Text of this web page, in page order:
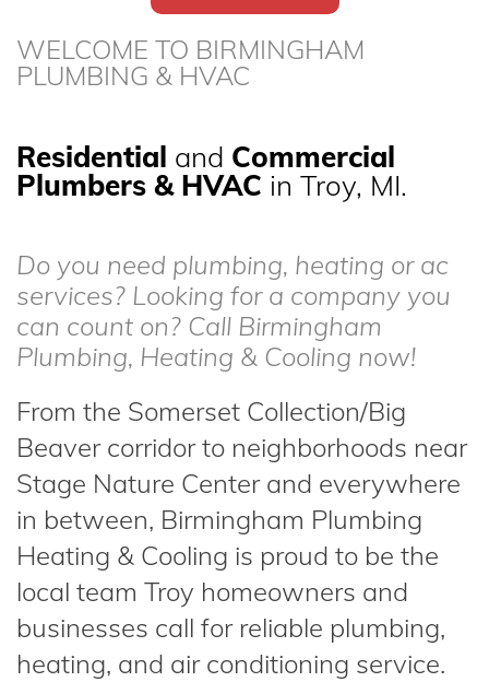
WELCOME TO BIRMINGHAM
PLUMBING & HVAC
Residential and Commercial
Plumbers & HVAC in Troy, MI.
Do you need plumbing, heating or ac
services? Looking for a company you
can count on? Call Birmingham
Plumbing, Heating & Cooling now!
From the Somerset Collection/Big
Beaver corridor to neighborhoods near
Stage Nature Center and everywhere
in between, Birmingham Plumbing
Heating & Cooling is proud to be the
local team Troy homeowners and
businesses call for reliable plumbing,
heating, and air conditioning service.